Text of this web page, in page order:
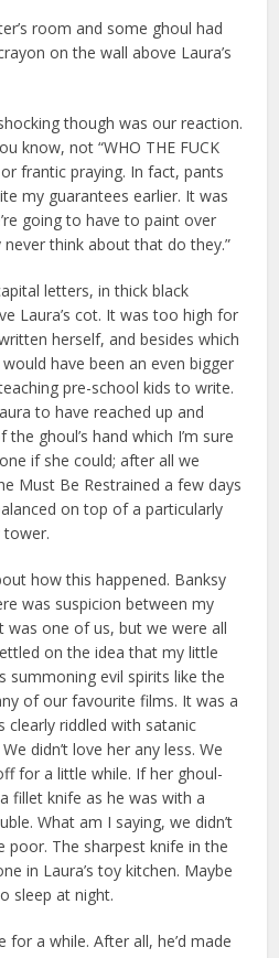
room and some ghoul had
on the wall above Laura’s
though was our reaction.
know, not “WHO THE FUCK
or frantic praying. In fact, pants
my guarantees earlier. It was
going to have to paint over
think about that do they.”
letters, in thick black
Laura’s cot. It was too high for
herself, and besides which
have been an even bigger
pre-school kids to write.
to have reached up and
ghoul’s hand which I’m sure
if she could; after all we
Must Be Restrained a few days
on top of a particularly
how this happened. Banksy
was suspicion between my
one of us, but we were all
on the idea that my little
summoning evil spirits like the
of our favourite films. It was a
clearly riddled with satanic
didn’t love her any less. We
for a little while. If her ghoul-
fillet knife as he was with a
What am I saying, we didn’t
poor. The sharpest knife in the
in Laura’s toy kitchen. Maybe
sleep at night.
for a while. After all, he’d made